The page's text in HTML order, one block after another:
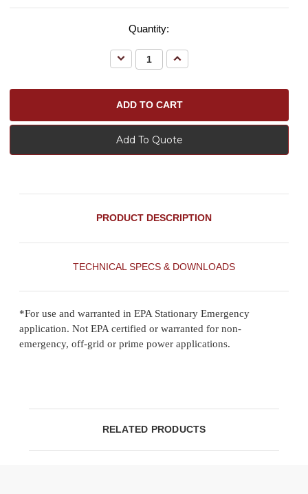
Quantity:
Decrease
Quantity:
Increase
Quantity:
Add To Quote
PRODUCT DESCRIPTION
TECHNICAL SPECS & DOWNLOADS
*For use and warranted in EPA Stationary Emergency
application. Not EPA certified or warranted for non-
emergency, off-grid or prime power applications.
RELATED PRODUCTS